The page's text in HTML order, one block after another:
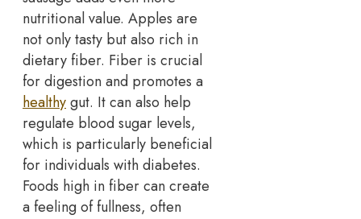
nutritional value. Apples are
not only tasty but also rich in
dietary fiber. Fiber is crucial
for digestion and promotes a
healthygut. It can also help
regulate blood sugar levels,
which is particularly beneficial
for individuals with diabetes.
Foods high in fiber can create
a feeling of fullness, often